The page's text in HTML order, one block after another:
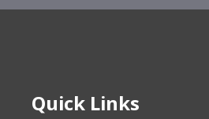
Quick Links